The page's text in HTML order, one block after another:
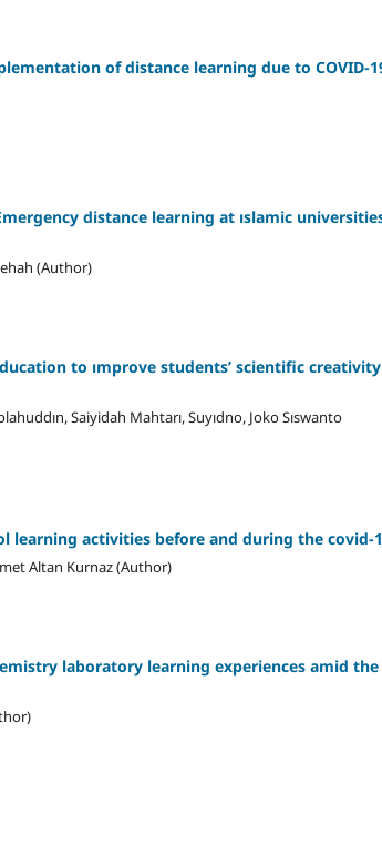
of distance learning due to COVID-
distance learning at ıslamic
(Author)
to ımprove students’ scientific
Saiyidah Mahtarı, Suyıdno, Joko Sıswanto
learning activities before and during the covid-
Altan Kurnaz (Author)
laboratory learning experiences amid the